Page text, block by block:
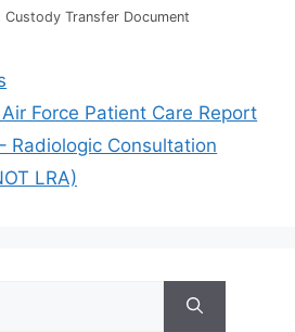
Custody Transfer Document
Force Patient Care Report
Radiologic Consultation
LRA)